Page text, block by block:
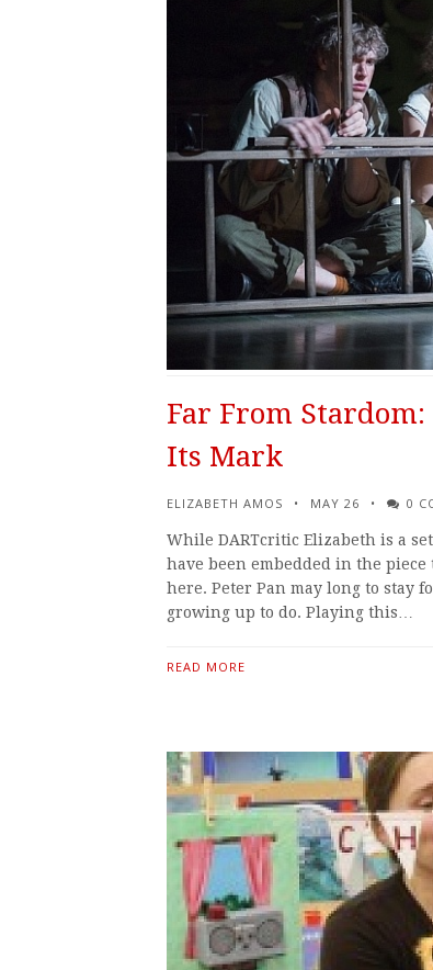
Far From Stardom:
Its Mark
ELIZABETH AMOS MAY 26 0
While DARTcritic Elizabeth is a
have been embedded in the
here. Peter Pan may long to stay
growing up to do. Playing this…
READ MORE